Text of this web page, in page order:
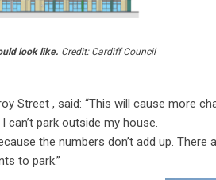
look like. Credit: Cardiff Council
Street , said: “This will cause more
can’t park outside my house.
the numbers don’t add up.
to park.”